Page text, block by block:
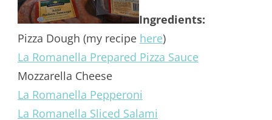
Ingredients:
Pizza Dough (my recipe here)
La Romanella Prepared Pizza Sauce
Mozzarella Cheese
La Romanella Pepperoni
La Romanella Sliced Salami